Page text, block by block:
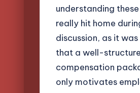
understanding
really hit home
discussion, as it
that a well-
compensation
only motivates